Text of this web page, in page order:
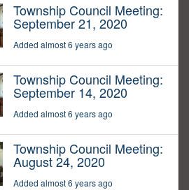
Township Council Meeting:
September 21, 2020
Added almost 6 years ago
Township Council Meeting:
September 14, 2020
Added almost 6 years ago
Township Council Meeting:
August 24, 2020
Added almost 6 years ago